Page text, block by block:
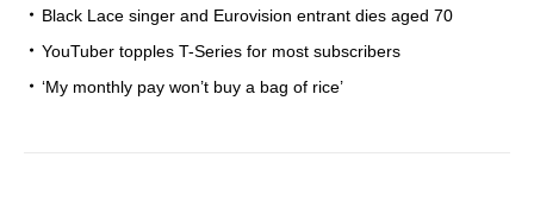
Black Lace singer and Eurovision entrant dies aged 70
YouTuber topples T-Series for most subscribers
‘My monthly pay won’t buy a bag of rice’